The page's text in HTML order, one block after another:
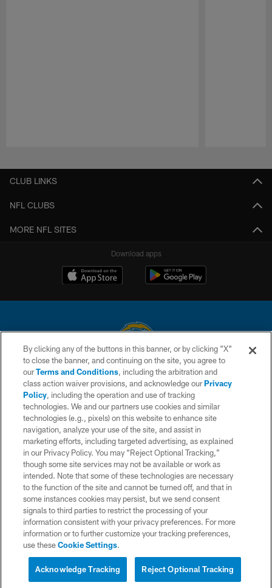
CLUB LINKS
NFL CLUBS
MORE NFL SITES
Download apps
© 2026 Chargers Football Company, LLC. All rights reserved. This website
is managed on a digital platform of the National Football League.
CONTACT US
WEBSITE ACCESSIBILITY
TERMS AND CONDITIONS
PRIVACY POLICY
SITE MAP
AD CHOICES
YOUR PRIVACY CHOICES
COOKIE SETTINGS
By clicking any of the buttons in this banner, or by clicking "X"
to close the banner, and continuing on the site, you agree to
ourTerms and Conditions, including the arbitration and
class action waiver provisions, and acknowledge ourPrivacy
Policy, including the operation and use of tracking
technologies. We and our partners use cookies and similar
technologies (e.g., pixels) on this website to enhance site
navigation, analyze your use of the site, and assist in
marketing efforts, including targeted advertising, as explained
in our Privacy Policy. You may “Reject Optional Tracking,”
though some site services may not be available or work as
intended. Note that some of these technologies are necessary
to the function of the site and cannot be turned off, and that in
some instances cookies may persist, but we send consent
signals to third parties to restrict the processing of your
information consistent with your privacy preferences. For more
information or to further customize your tracking preferences,
use theseCookie Settings.
Reject Optional Tracking
Acknowledge Tracking